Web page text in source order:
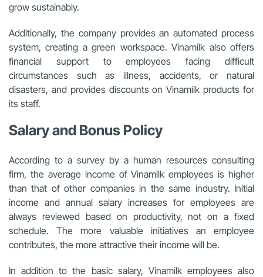
grow sustainably.
Additionally, the company provides an automated process
system, creating a green workspace. Vinamilk also offers
financial support to employees facing difficult
circumstances such as illness, accidents, or natural
disasters, and provides discounts on Vinamilk products for
its staff.
Salary and Bonus Policy
According to a survey by a human resources consulting
firm, the average income of Vinamilk employees is higher
than that of other companies in the same industry. Initial
income and annual salary increases for employees are
always reviewed based on productivity, not on a fixed
schedule. The more valuable initiatives an employee
contributes, the more attractive their income will be.
In addition to the basic salary, Vinamilk employees also